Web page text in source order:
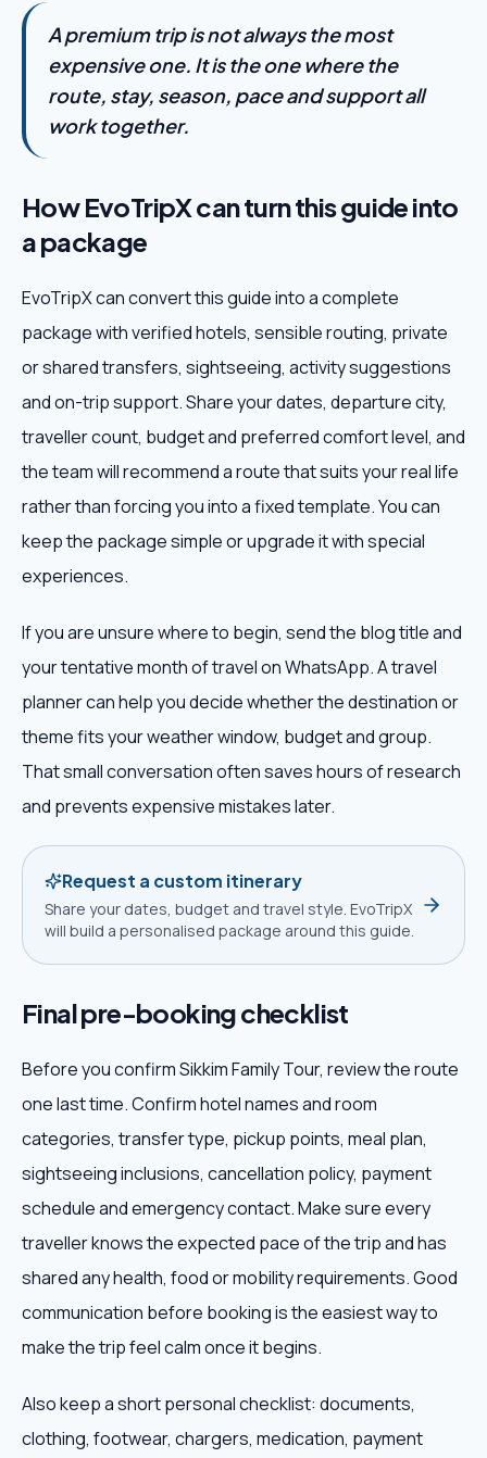
A premium trip is not always the most
expensive one. It is the one where the
route, stay, season, pace and support all
work together.
How EvoTripX can turn this guide into
a package
EvoTripX can convert this guide into a complete
package with verified hotels, sensible routing, private
or shared transfers, sightseeing, activity suggestions
and on-trip support. Share your dates, departure city,
traveller count, budget and preferred comfort level, and
the team will recommend a route that suits your real life
rather than forcing you into a fixed template. You can
keep the package simple or upgrade it with special
experiences.
If you are unsure where to begin, send the blog title and
your tentative month of travel on WhatsApp. A travel
planner can help you decide whether the destination or
theme fits your weather window, budget and group.
That small conversation often saves hours of research
and prevents expensive mistakes later.
Request a custom itinerary
Share your dates, budget and travel style. EvoTripX
will build a personalised package around this guide.
Final pre-booking checklist
Before you confirm Sikkim Family Tour, review the route
one last time. Confirm hotel names and room
categories, transfer type, pickup points, meal plan,
sightseeing inclusions, cancellation policy, payment
schedule and emergency contact. Make sure every
traveller knows the expected pace of the trip and has
shared any health, food or mobility requirements. Good
communication before booking is the easiest way to
make the trip feel calm once it begins.
Also keep a short personal checklist: documents,
clothing, footwear, chargers, medication, payment